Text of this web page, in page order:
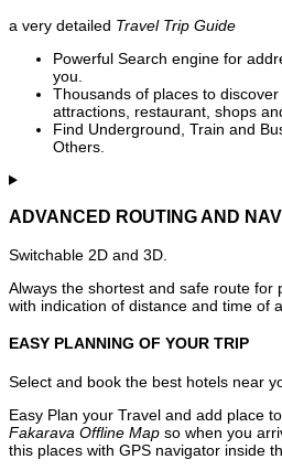
a very detailed Travel Trip Guide
Powerful Search engine for
you.
Thousands of places to discover
attractions, restaurant, shops
Find Underground, Train and
Others.
ADVANCED ROUTING AND
Switchable 2D and 3D.
Always the shortest and safe route for
with indication of distance and time of
EASY PLANNING OF YOUR TRIP
Select and book the best hotels near
Easy Plan your Travel and add place
Fakarava Offline Map so when you
this places with GPS navigator inside